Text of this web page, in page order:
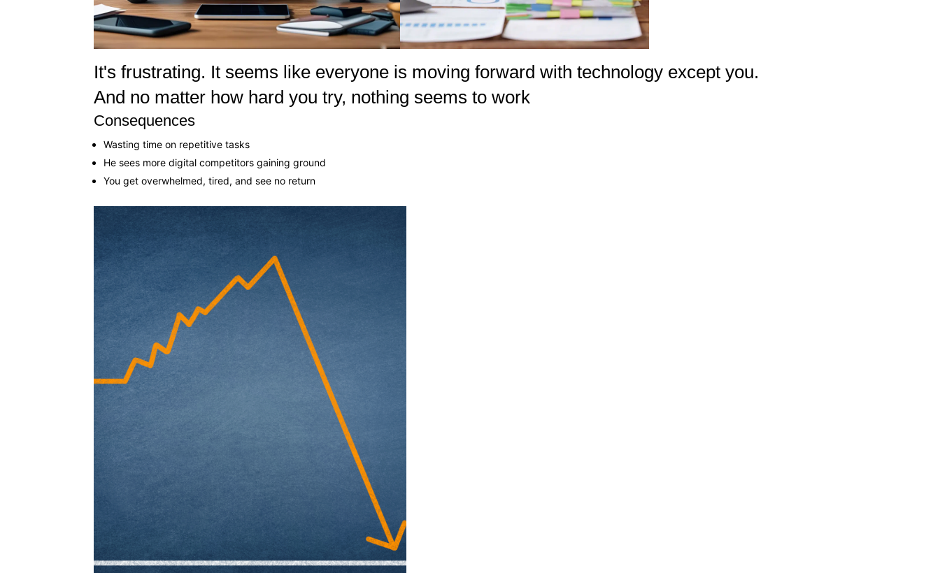
It's frustrating. It seems like everyone is moving forward with technology except you.
And no matter how hard you try, nothing seems to work
Consequences
Wasting time on repetitive tasks
He sees more digital competitors gaining ground
You get overwhelmed, tired, and see no return